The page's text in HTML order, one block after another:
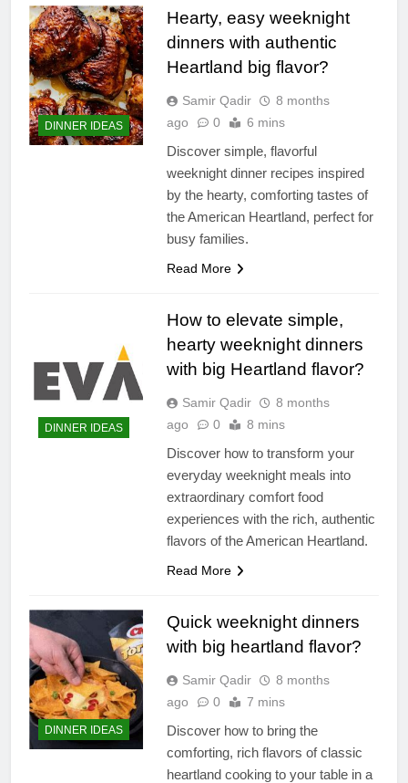
DINNER IDEAS
Hearty, easy weeknight
dinners with authentic
Heartland big flavor?
Samir Qadir
8 months
ago
0 6 mins
Discover simple, flavorful
weeknight dinner recipes inspired
by the hearty, comforting tastes of
the American Heartland, perfect for
busy families.
Read More
DINNER IDEAS
How to elevate simple,
hearty weeknight dinners
with big Heartland flavor?
Samir Qadir
8 months
ago
0 8 mins
Discover how to transform your
everyday weeknight meals into
extraordinary comfort food
experiences with the rich, authentic
flavors of the American Heartland.
Read More
DINNER IDEAS
Quick weeknight dinners
with big heartland flavor?
Samir Qadir
8 months
ago
0 7 mins
Discover how to bring the
comforting, rich flavors of classic
heartland cooking to your table in a